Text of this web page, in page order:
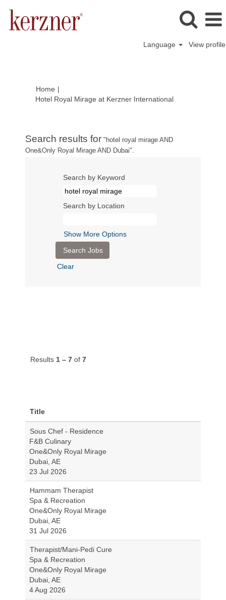
Language View profile
Home |
Hotel Royal Mirage at Kerzner International(current
Search results for "hotel royal mirage AND
One&Only Royal Mirage AND Dubai".
Search by Keyword
Search by Location
Show More Options
Clear
Results 1 – 7 of 7
Title
Sous Chef - Residence
F&B Culinary
One&Only Royal Mirage
Dubai, AE
23 Jul 2026
Hammam Therapist
Spa & Recreation
One&Only Royal Mirage
Dubai, AE
31 Jul 2026
Therapist/Mani-Pedi Cure
Spa & Recreation
One&Only Royal Mirage
Dubai, AE
4 Aug 2026